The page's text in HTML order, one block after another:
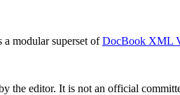
modular superset ofDocBook XML
the editor. It is not an official